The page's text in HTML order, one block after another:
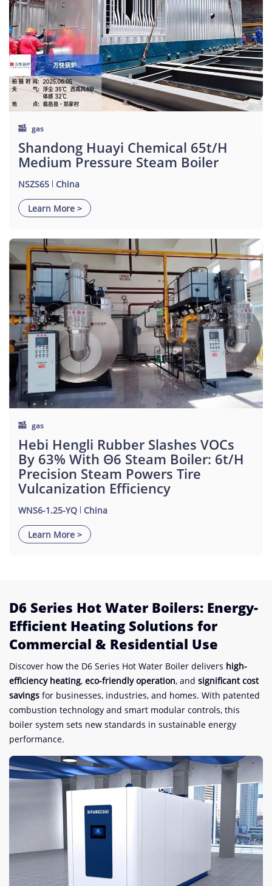
gas
Shandong Huayi Chemical 65t/h
Medium Pressure Steam Boiler
NSZS65 China
Learn More >
gas
Hebi Hengli Rubber Slashes VOCs
By 63% With Θ6 Steam Boiler: 6t/h
Precision Steam Powers Tire
Vulcanization Efficiency
WNS6-1.25-YQ China
Learn More >
D6 Series Hot Water Boilers: Energy-
Efficient Heating Solutions for
Commercial & Residential Use​
Discover how the D6 Series Hot Water Boiler delivers ​ ​high-
efficiency heating​​, ​ ​eco-friendly operation​​, and ​ ​significant cost
savings​ ​ for businesses, industries, and homes. With patented
combustion technology and smart modular controls, this
boiler system sets new standards in sustainable energy
performance.